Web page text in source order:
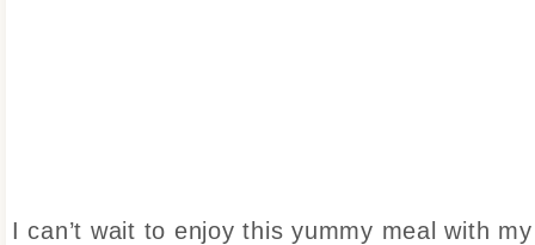
I can’t wait to enjoy this yummy meal with my